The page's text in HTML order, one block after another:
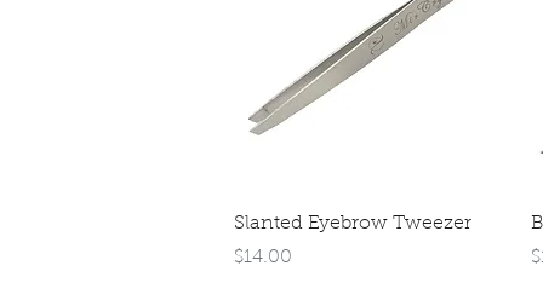
Quick View
Slanted Eyebrow Tweezer
Price
$14.00